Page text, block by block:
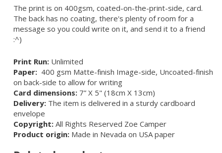
The print is on 400gsm, coated-on-the-print-side, card.
The back has no coating, there's plenty of room for a
message so you could write on it, and send it to a friend
:^)
Print Run: Unlimited
Paper: 400 gsm Matte-finish Image-side, Uncoated-finish
on back-side to allow for writing
Card dimensions: 7” X 5" (18cm X 13cm)
Delivery: The item is delivered in a sturdy cardboard
envelope
Copyright: All Rights Reserved Zoe Camper
Product origin: Made in Nevada on USA paper